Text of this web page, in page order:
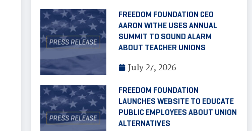
FREEDOM FOUNDATION CEO
AARON WITHE USES ANNUAL
SUMMIT TO SOUND ALARM
ABOUT TEACHER UNIONS
July 27, 2026
FREEDOM FOUNDATION
LAUNCHES WEBSITE TO EDUCATE
PUBLIC EMPLOYEES ABOUT UNION
ALTERNATIVES